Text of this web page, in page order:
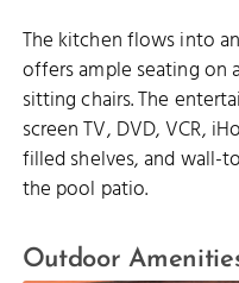
The kitchen flows into
offers ample seating on
sitting chairs. The
screen TV, DVD, VCR,
filled shelves, and wall-
the pool patio.
Outdoor